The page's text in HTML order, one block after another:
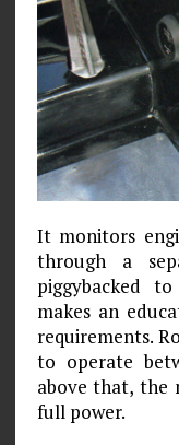
It monitors
through a
piggybacked
makes an
requirements.
to operate
above that, the
full power.